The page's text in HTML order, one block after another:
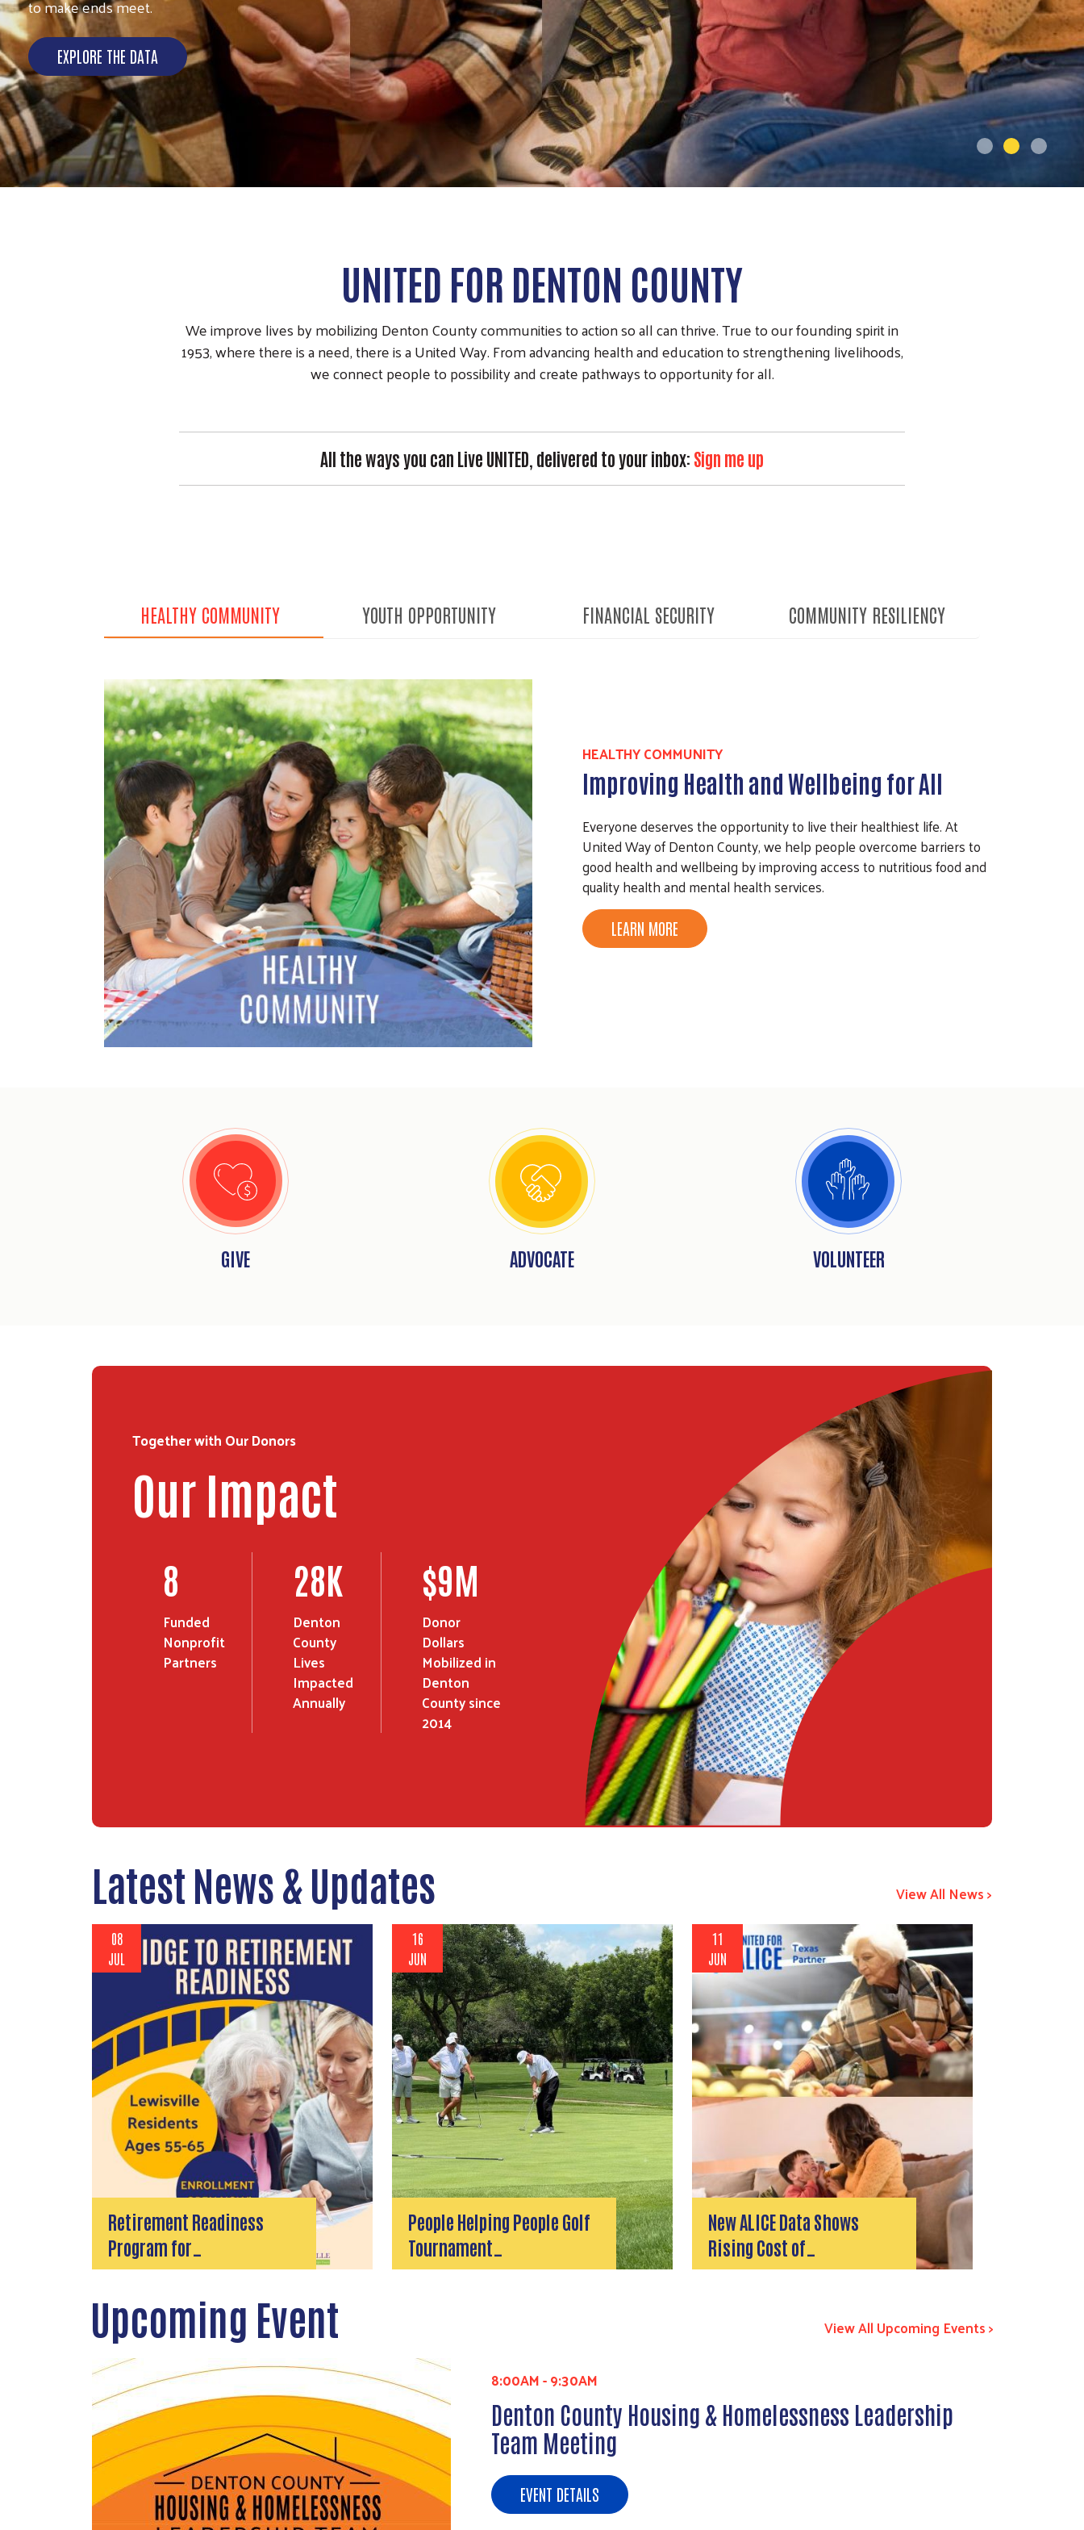
to make ends meet.
EXPLORE THE DATA
UNITED FOR DENTON COUNTY
We improve lives by mobilizing Denton County communities to action so all can thrive. True to our founding spirit in
1953, where there is a need, there is a United Way. From advancing health and education to strengthening livelihoods,
we connect people to possibility and create pathways to opportunity for all.
All the ways you can Live UNITED, delivered to your inbox: Sign me up
HEALTHY COMMUNITY YOUTH OPPORTUNITY FINANCIAL SECURITY COMMUNITY RESILIENCY
HEALTHY COMMUNITY
Improving Health and Wellbeing for All
Everyone deserves the opportunity to live their healthiest life. At
United Way of Denton County, we help people overcome barriers to
good health and wellbeing by improving access to nutritious food and
quality health and mental health services.
LEARN MORE
GIVE ADVOCATE VOLUNTEER
Together with Our Donors
Our Impact
14
Funded
Nonprofit
Partners
46K
Denton
County
Lives
Impacted
Annually
$15M
Donor
Dollars
Mobilized in
Denton
County since
2014
Latest News & Updates View All News >
08
JUL
Retirement Readiness
Program for…
16
JUN
People Helping People Golf
Tournament…
11
JUN
New ALICE Data Shows
Rising Cost of…
Upcoming Event View All Upcoming Events >
8:00AM-9:30AM
Denton County Housing & Homelessness Leadership
Team Meeting
EVENT DETAILS